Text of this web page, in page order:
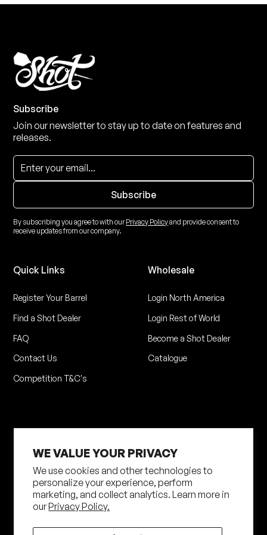
WE VALUE YOUR PRIVACY
We use cookies and other technologies to
personalize your experience, perform
marketing, and collect analytics. Learn more in
ourPrivacy Policy.
Subscribe
Join our newsletter to stay up to date on features and
releases.
By subscribing you agree to with ourPrivacy Policyand provide consent to
receive updates from our company.
Quick Links
Register Your Barrel
Find a Shot Dealer
FAQ
Contact Us
Competition T&C's
Wholesale
Login North America
Login Rest of World
Become a Shot Dealer
Catalogue
Privacy Policy
Terms of Service
Shipping Policy